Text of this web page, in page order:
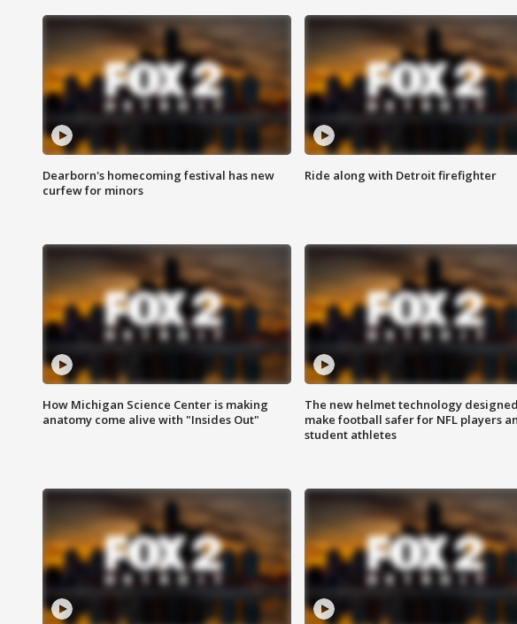
Dearborn's homecoming festival has new
curfew for minors
Ride along with Detroit firefighter
How Michigan Science Center is making
anatomy come alive with "Insides Out"
The new helmet technology
make football safer for NFL players
student athletes